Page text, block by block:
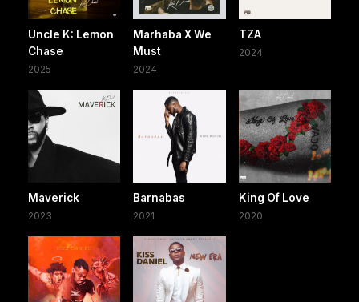
Uncle K: Lemon
Chase
2025
Marhaba X We
Must
2024
TZA
2024
Maverick
2023
Barnabas
2021
King Of Love
2020